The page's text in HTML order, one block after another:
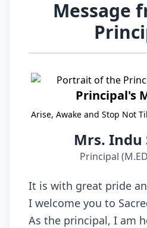
Message
Principal's
Arise, Awake and Stop Not
Mrs. Indu
Principal
It is with great pride
I welcome you to
As the principal, I am